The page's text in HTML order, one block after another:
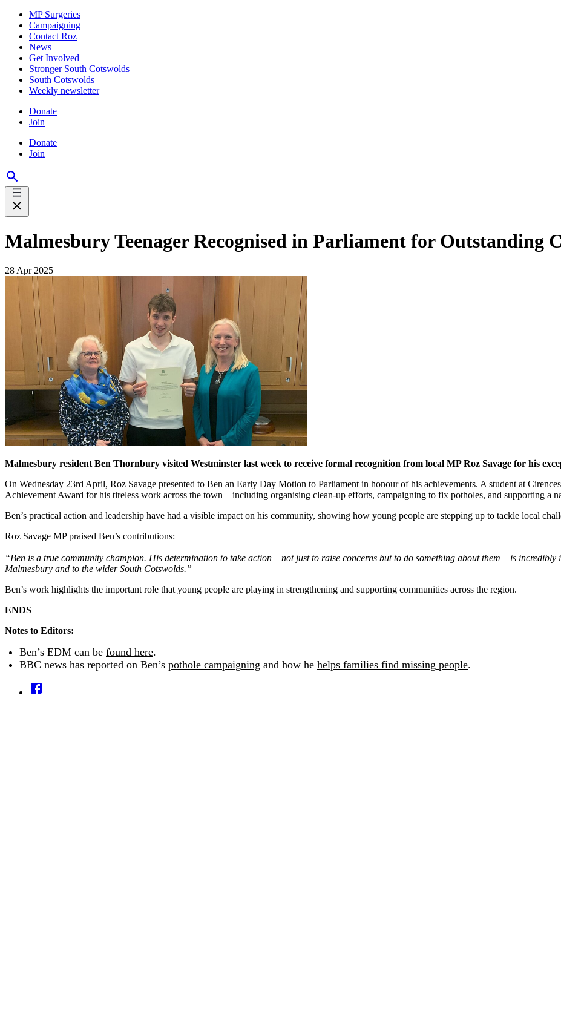
MP Surgeries
Campaigning
Contact Roz
News
Get Involved
Stronger South Cotswolds
South Cotswolds
Weekly newsletter
Donate
Join
Donate
Join
Malmesbury Teenager Recognised in Parliament for Outstanding
28 Apr 2025
Malmesbury resident Ben Thornbury visited Westminster last week to receive formal recognition from local MP Roz Savage for his
On Wednesday 23rd April, Roz Savage presented to Ben an Early Day Motion to Parliament in honour of his achievements. A student at
Achievement Award for his tireless work across the town – including organising clean-up efforts, campaigning to fix potholes, and supporting a
Ben’s practical action and leadership have had a visible impact on his community, showing how young people are stepping up to tackle local
Roz Savage MP praised Ben’s contributions:
“Ben is a true community champion. His determination to take action – not just to raise concerns but to do something about them – is
Malmesbury and to the wider South Cotswolds.”
Ben’s work highlights the important role that young people are playing in strengthening and supporting communities across the region.
ENDS
Notes to Editors:
Ben’s EDM can be found here.
BBC news has reported on Ben’s pothole campaigning and how he helps families find missing people.